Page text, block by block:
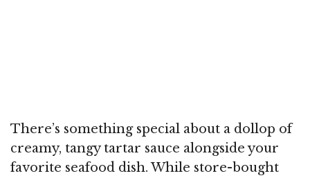
There’s something special about a dollop of
creamy, tangy tartar sauce alongside your
favorite seafood dish. While store-bought